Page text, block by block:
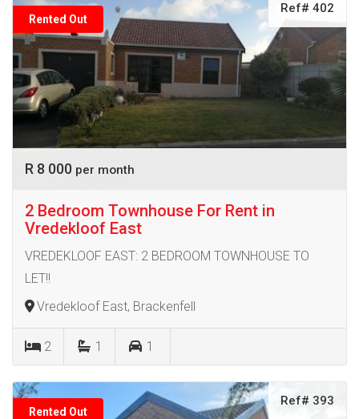
Rented Out
Ref# 402
R 8 000 per month
2 Bedroom Townhouse For Rent in
Vredekloof East
VREDEKLOOF EAST: 2 BEDROOM TOWNHOUSE TO
LET!!
Vredekloof East, Brackenfell
2 1 1
Rented Out
Ref# 393